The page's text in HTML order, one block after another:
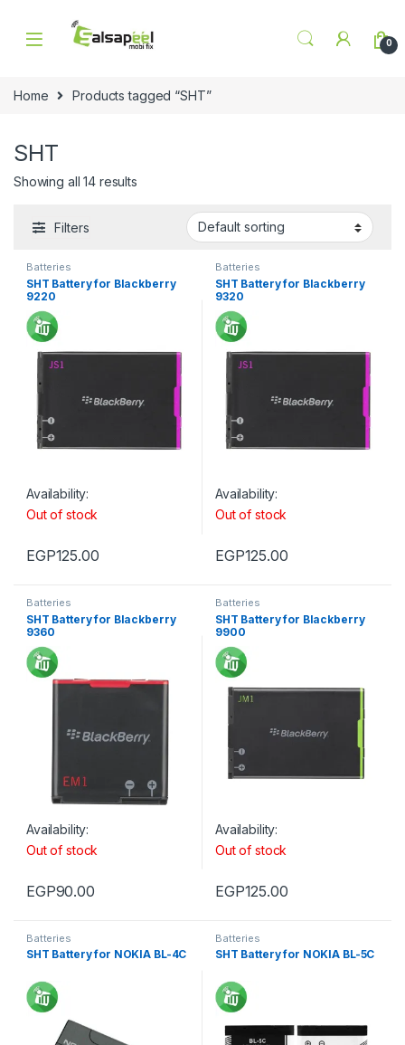
0
Home Products tagged “SHT”
SHT
Showing all 14 results
Filters
Batteries
SHT Battery for Blackberry
9220
Availability:
Out of stock
EGP125.00
Batteries
SHT Battery for Blackberry
9320
Availability:
Out of stock
EGP125.00
Batteries
SHT Battery for Blackberry
9360
Availability:
Out of stock
EGP90.00
Batteries
SHT Battery for Blackberry
9900
Availability:
Out of stock
EGP125.00
Batteries
SHT Battery for NOKIA BL-4C
Batteries
SHT Battery for NOKIA BL-5C